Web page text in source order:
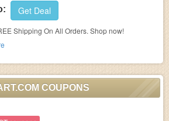
Get Deal
Shipping On All Orders. Shop now!
COUPONS